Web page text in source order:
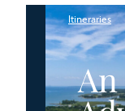
Talbot
County
Itineraries
An